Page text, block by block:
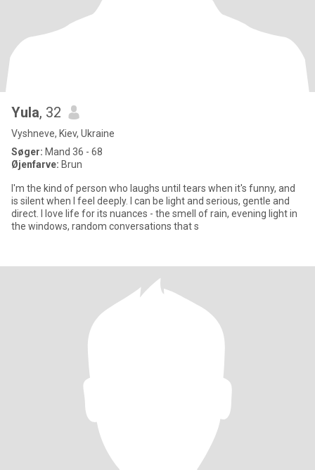
Yula, 32
Vyshneve, Kiev, Ukraine
Søger: Mand 36 - 68
Øjenfarve: Brun
I'm the kind of person who laughs until tears when it's funny, and
is silent when I feel deeply. I can be light and serious, gentle and
direct. I love life for its nuances - the smell of rain, evening light in
the windows, random conversations that s